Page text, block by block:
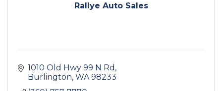
Rallye Auto Sales
1010 Old Hwy 99 N Rd
Burlington WA 98233